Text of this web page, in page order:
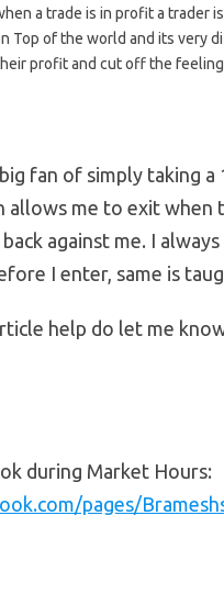
a trade is in profit a trader
Top of the world and its very
profit and cut off the
big fan of simply taking
allows me to exit when
back against me. I
I enter, same is
help do let me
during Market Hours:
pages/